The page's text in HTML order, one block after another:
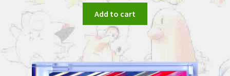
Add to cart